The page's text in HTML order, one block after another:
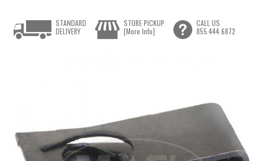
STANDARD
DELIVERY
STORE PICKUP
[More Info]
CALL US
855.444.6872